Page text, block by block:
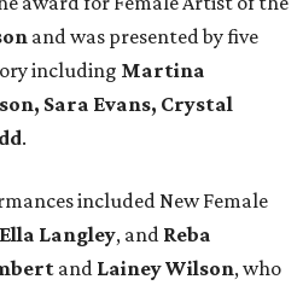
and was presented by five
including Martina
Sara Evans, Crystal
.
included New Female
Ella Langley, and Reba
and Lainey Wilson, who